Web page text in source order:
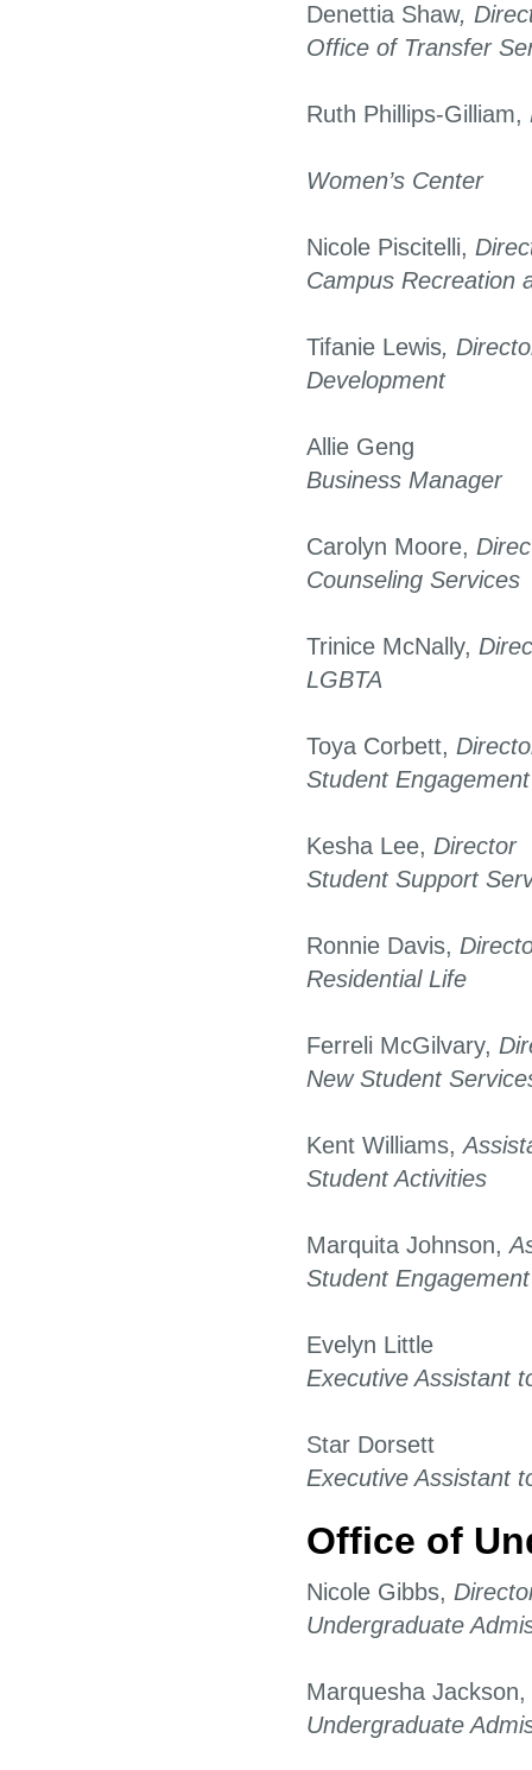
Denettia Shaw,
Office of Transfer
Ruth Phillips-Gilliam,
Women’s Center
Nicole Piscitelli,
Campus Recreation
Tifanie Lewis,
Development
Allie Geng
Business Manager
Carolyn Moore,
Counseling Services
Trinice McNally,
LGBTA
Toya Corbett,
Student
Kesha Lee, Director
Student Support
Ronnie Davis,
Residential Life
Ferreli McGilvary,
New Student
Kent Williams,
Student Activities
Marquita Johnson,
Student
Evelyn Little
Executive Assistant
Star Dorsett
Executive Assistant
Office of
Nicole Gibbs,
Undergraduate
Marquesha Jackson,
Undergraduate